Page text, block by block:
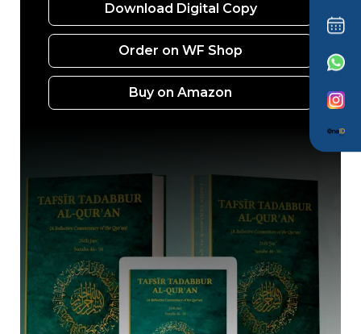
Download Digital Copy
Order on WF Shop
Buy on Amazon